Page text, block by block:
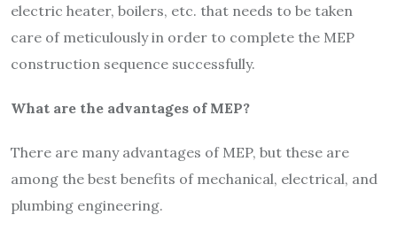
electric heater, boilers, etc. that needs to be taken
care of meticulously in order to complete the MEP
construction sequence successfully.
What are the advantages of MEP?
There are many advantages of MEP, but these are
among the best benefits of mechanical, electrical, and
plumbing engineering.